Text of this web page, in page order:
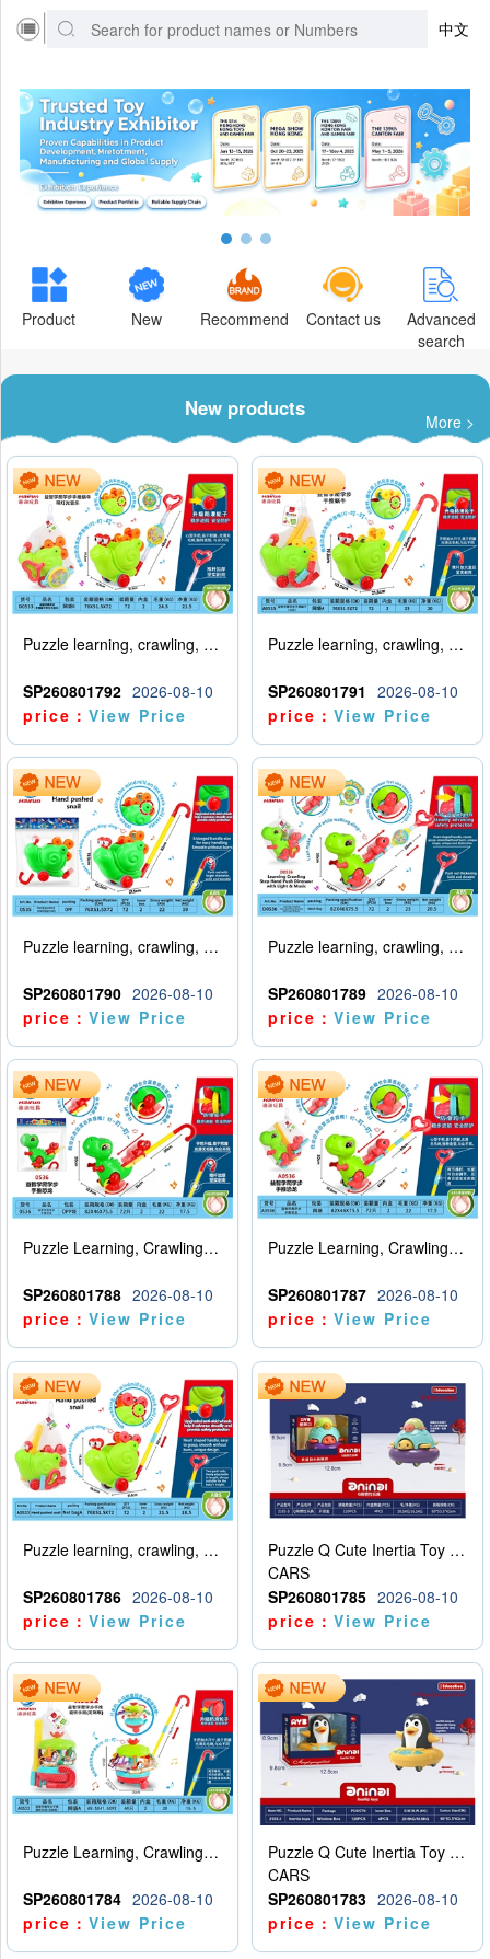
中文
Product New Recommend Contact us
Advanced
search
New products
More >
Puzzle learning, crawling, walking, hand pushing, snail with lights, music
SP260801792 2026-08-10
price：View Price
Puzzle learning, crawling, walking, hand pushing snail (big pole)
SP260801791
2026-08-10
price：View Price
Puzzle learning, crawling, walking, hand pushing snail (big pole)
SP260801790 2026-08-10
price：View Price
Puzzle learning, crawling, walking, hand pushing, dinosaur with lights, music
SP260801789 2026-08-10
price：View Price
Puzzle Learning, Crawling, Walking, Hand Pushing Dinosaurs
SP260801788 2026-08-10
price：View Price
Puzzle Learning, Crawling, Walking, Hand Pushing Dinosaurs
SP260801787 2026-08-10
price：View Price
Puzzle learning, crawling, walking, hand pushing, snail
SP260801786 2026-08-10
price：View Price
Puzzle Q Cute Inertia Toy Learning Crawling Steps Inertia Car Turtle (Two Color)
CARS
SP260801785 2026-08-10
price：View Price
Puzzle Learning, Crawling, Walking, Hand Pushing, Rotating Amusement Park (Customized Version)
SP260801784 2026-08-10
price：View Price
Puzzle Q Cute Inertia Toy Learning Crawling Steps Inertia Car Penguin (Monochrome)
CARS
SP260801783 2026-08-10
price：View Price